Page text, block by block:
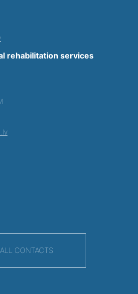
rehabilitation services
ALL CONTACTS